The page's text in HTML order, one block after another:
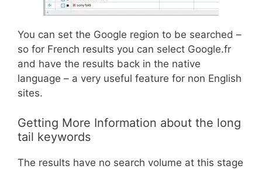
You can set the Google region to be searched –
so for French results you can select Google.fr
and have the results back in the native
language – a very useful feature for non English
sites.
Getting More Information about the long
tail keywords
The results have no search volume at this stage